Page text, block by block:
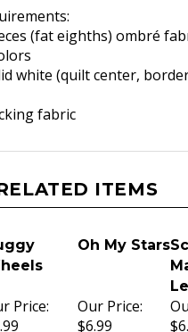
(fat eighths) ombré
white (quilt center,
fabric
ITEMS
Oh My Stars
Price:
Our Price:
$6.99